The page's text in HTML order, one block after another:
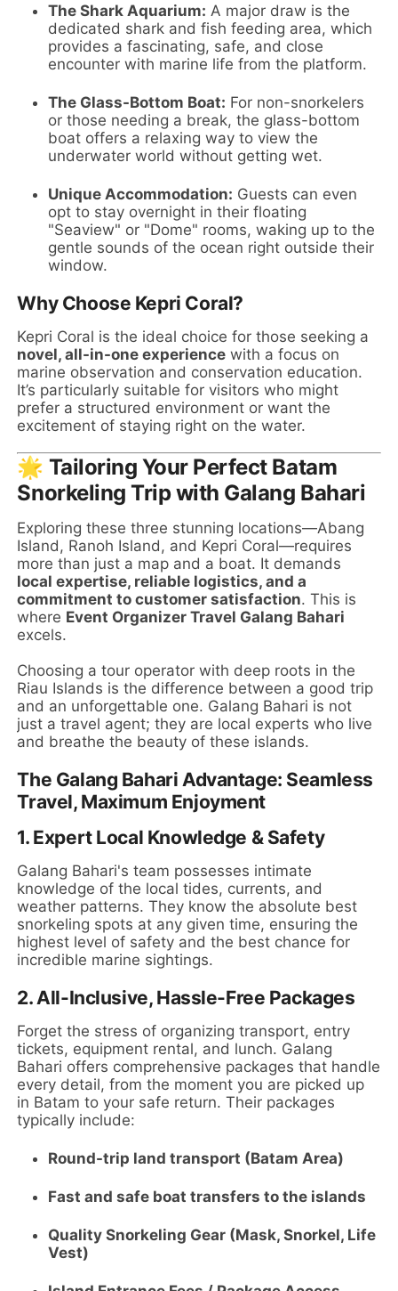
The Shark Aquarium: A major draw is the
dedicated shark and fish feeding area, which
provides a fascinating, safe, and close
encounter with marine life from the platform.
The Glass-Bottom Boat: For non-snorkelers
or those needing a break, the glass-bottom
boat offers a relaxing way to view the
underwater world without getting wet.
Unique Accommodation: Guests can even
opt to stay overnight in their floating
"Seaview" or "Dome" rooms, waking up to the
gentle sounds of the ocean right outside their
window.
Why Choose Kepri Coral?
Kepri Coral is the ideal choice for those seeking a
novel, all-in-one experience with a focus on
marine observation and conservation education.
It’s particularly suitable for visitors who might
prefer a structured environment or want the
excitement of staying right on the water.
🌟 Tailoring Your Perfect Batam
Snorkeling Trip with Galang Bahari
Exploring these three stunning locations—Abang
Island, Ranoh Island, and Kepri Coral—requires
more than just a map and a boat. It demands
local expertise, reliable logistics, and a
commitment to customer satisfaction. This is
where Event Organizer Travel Galang Bahari
excels.
Choosing a tour operator with deep roots in the
Riau Islands is the difference between a good trip
and an unforgettable one. Galang Bahari is not
just a travel agent; they are local experts who live
and breathe the beauty of these islands.
The Galang Bahari Advantage: Seamless
Travel, Maximum Enjoyment
1. Expert Local Knowledge & Safety
Galang Bahari's team possesses intimate
knowledge of the local tides, currents, and
weather patterns. They know the absolute best
snorkeling spots at any given time, ensuring the
highest level of safety and the best chance for
incredible marine sightings.
2. All-Inclusive, Hassle-Free Packages
Forget the stress of organizing transport, entry
tickets, equipment rental, and lunch. Galang
Bahari offers comprehensive packages that handle
every detail, from the moment you are picked up
in Batam to your safe return. Their packages
typically include:
Round-trip land transport (Batam Area)
Fast and safe boat transfers to the islands
Quality Snorkeling Gear (Mask, Snorkel, Life
Vest)